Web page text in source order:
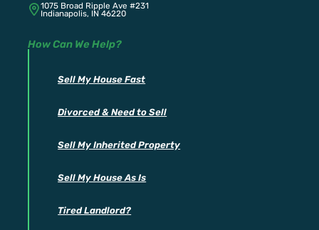
1075 Broad Ripple Ave #231
Indianapolis, IN 46220
How Can We Help?
Sell My House Fast
Divorced & Need to Sell
Sell My Inherited Property
Sell My House As Is
Tired Landlord?